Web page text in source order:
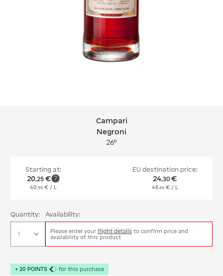
Campari NegroniCampari
Negroni
26°
Starting at:
20,25 €
40,50 € / L
EU destination price:
24,30 €
48,60 € / L
Quantity: Availability:
Please enter your flight details to confirm price and
availability of this product
+ 20 POINTS for this purchase